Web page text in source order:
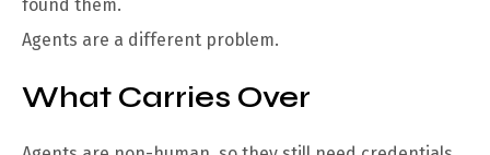
found them.
Agents are a different problem.
What Carries Over